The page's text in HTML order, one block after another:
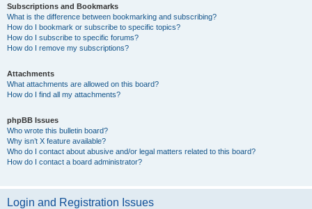
Subscriptions and Bookmarks
What is the difference between bookmarking and subscribing?
How do I bookmark or subscribe to specific topics?
How do I subscribe to specific forums?
How do I remove my subscriptions?
Attachments
What attachments are allowed on this board?
How do I find all my attachments?
phpBB Issues
Who wrote this bulletin board?
Why isn’t X feature available?
Who do I contact about abusive and/or legal matters related to this board?
How do I contact a board administrator?
Login and Registration Issues